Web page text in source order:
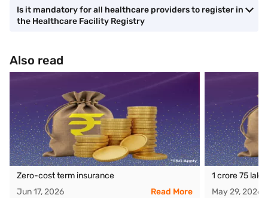
Is it mandatory for all healthcare providers to register in
the Healthcare Facility Registry
Also read
Zero-cost term insurance
Jun 17, 2026
Read More
1 crore 75
May 29, 2026